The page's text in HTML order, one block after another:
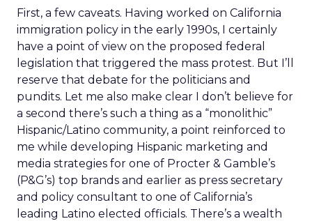
First, a few caveats. Having worked on California
immigration policy in the early 1990s, I certainly
have a point of view on the proposed federal
legislation that triggered the mass protest. But I’ll
reserve that debate for the politicians and
pundits. Let me also make clear I don’t believe for
a second there’s such a thing as a “monolithic”
Hispanic/Latino community, a point reinforced to
me while developing Hispanic marketing and
media strategies for one of Procter & Gamble’s
(P&G’s) top brands and earlier as press secretary
and policy consultant to one of California’s
leading Latino elected officials. There’s a wealth